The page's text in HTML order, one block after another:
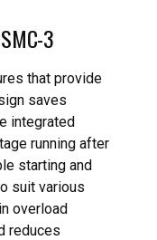
3
that provide
saves
integrated
running after
starting and
suit various
overload
reduces